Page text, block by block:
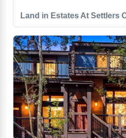
Land in Estates At Settlers